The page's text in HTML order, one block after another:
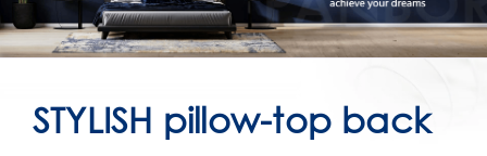
STYLISH pillow-top back